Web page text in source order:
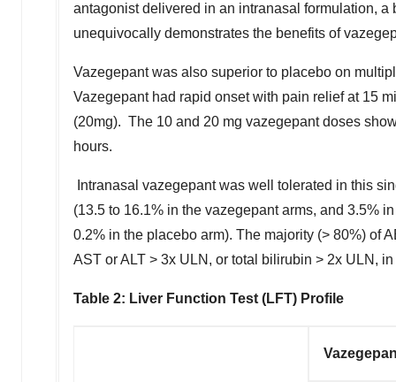
antagonist delivered in an intranasal formulation,
unequivocally demonstrates the benefits of
Vazegepant was also superior to placebo on
Vazegepant had rapid onset with pain relief at 15
(20mg). The 10 and 20 mg vazegepant doses
hours.
Intranasal vazegepant was well tolerated in this
(13.5 to 16.1% in the vazegepant arms, and 3.5%
0.2% in the placebo arm). The majority (> 80%) of
AST or ALT > 3x ULN, or total bilirubin > 2x ULN,
Table 2: Liver Function Test (LFT) Profile